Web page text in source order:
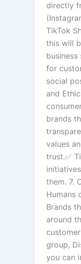
directly
TikTok
this will
business
for
social
and
brands
values
trust.✅
them. 7.
Humans
Brands
around
group,
you can